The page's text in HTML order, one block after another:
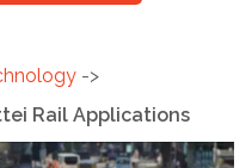
->
Rail Applications